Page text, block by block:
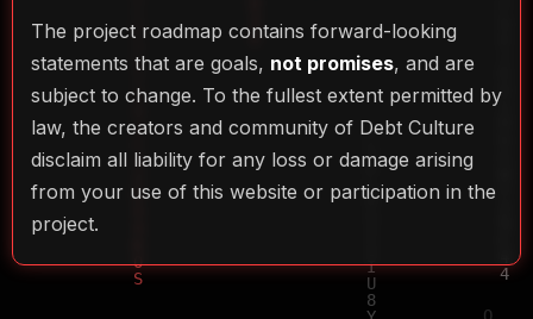
The project roadmap contains forward-looking
statements that are goals, not promises, and are
subject to change. To the fullest extent permitted by
law, the creators and community of Debt Culture
disclaim all liability for any loss or damage arising
from your use of this website or participation in the
project.